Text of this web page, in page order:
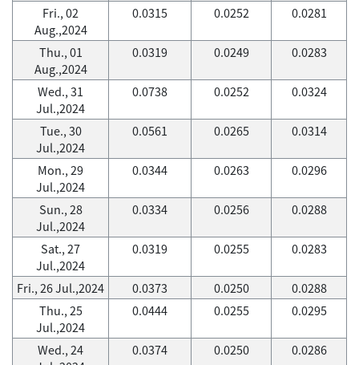
Fri., 02
Aug.,2024
0.0315 0.0252 0.0281
Thu., 01
Aug.,2024
0.0319 0.0249 0.0283
Wed., 31
Jul.,2024
0.0738 0.0252 0.0324
Tue., 30
Jul.,2024
0.0561 0.0265 0.0314
Mon., 29
Jul.,2024
0.0344 0.0263 0.0296
Sun., 28
Jul.,2024
0.0334 0.0256 0.0288
Sat., 27
Jul.,2024
0.0319 0.0255 0.0283
Fri., 26 Jul.,2024 0.0373 0.0250
0.0288
Thu., 25
Jul.,2024
0.0444 0.0255 0.0295
Wed., 24
0.0374 0.0250 0.0286